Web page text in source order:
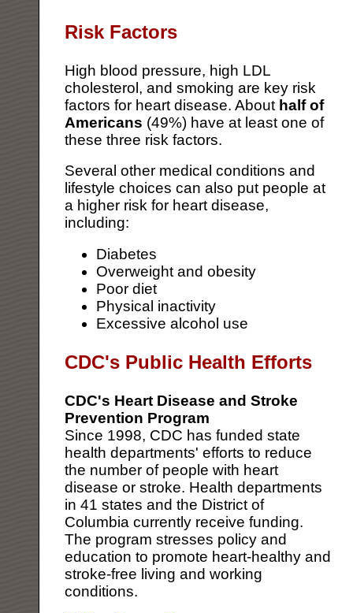
Risk Factors
High blood pressure, high LDL
cholesterol, and smoking are key risk
factors for heart disease. About half of
Americans (49%) have at least one of
these three risk factors.
Several other medical conditions and
lifestyle choices can also put people at
a higher risk for heart disease,
including:
Diabetes
Overweight and obesity
Poor diet
Physical inactivity
Excessive alcohol use
CDC's Public Health Efforts
CDC's Heart Disease and Stroke
Prevention Program
Since 1998, CDC has funded state
health departments' efforts to reduce
the number of people with heart
disease or stroke. Health departments
in 41 states and the District of
Columbia currently receive funding.
The program stresses policy and
education to promote heart-healthy and
stroke-free living and working
conditions.